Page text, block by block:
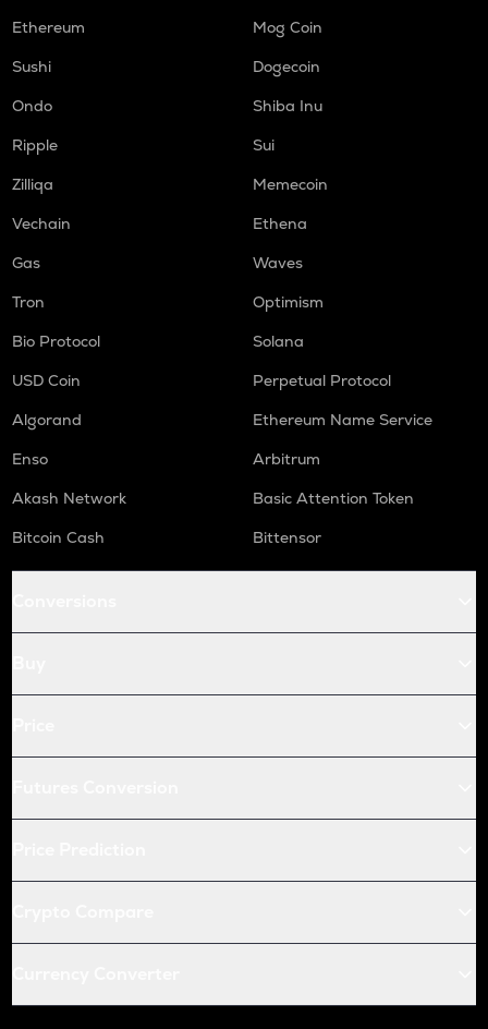
Ethereum
Mog Coin
Sushi
Dogecoin
Ondo
Shiba Inu
Ripple
Sui
Zilliqa
Memecoin
Vechain
Ethena
Gas
Waves
Tron
Optimism
Bio Protocol
Solana
USD Coin
Perpetual Protocol
Algorand
Ethereum Name Service
Enso
Arbitrum
Akash Network
Basic Attention Token
Bitcoin Cash
Bittensor